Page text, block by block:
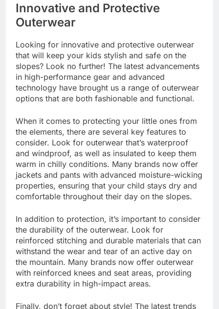
Innovative and Protective
Outerwear
Looking for innovative and protective outerwear
that will keep your kids stylish and safe on the
slopes? Look no further! The latest advancements
in high-performance gear and advanced
technology have brought us a range of outerwear
options that are both fashionable and functional.
When it comes to protecting your little ones from
the elements, there are several key features to
consider. Look for outerwear that’s waterproof
and windproof, as well as insulated to keep them
warm in chilly conditions. Many brands now offer
jackets and pants with advanced moisture-wicking
properties, ensuring that your child stays dry and
comfortable throughout their day on the slopes.
In addition to protection, it’s important to consider
the durability of the outerwear. Look for
reinforced stitching and durable materials that can
withstand the wear and tear of an active day on
the mountain. Many brands now offer outerwear
with reinforced knees and seat areas, providing
extra durability in high-impact areas.
Finally, don’t forget about style! The latest trends